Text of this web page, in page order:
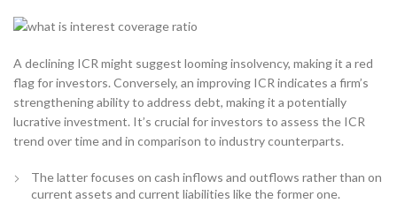
A declining ICR might suggest looming insolvency, making it a red
flag for investors. Conversely, an improving ICR indicates a firm’s
strengthening ability to address debt, making it a potentially
lucrative investment. It’s crucial for investors to assess the ICR
trend over time and in comparison to industry counterparts.
The latter focuses on cash inflows and outflows rather than on
current assets and current liabilities like the former one.